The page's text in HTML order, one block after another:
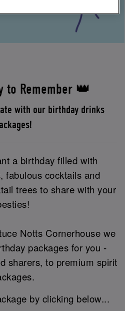
to Remember 👑
with our birthday drinks
a birthday filled with
fabulous cocktails and
trees to share with your
Notts Cornerhouse we
packages for you -
sharers, to premium spirit
by clicking below...